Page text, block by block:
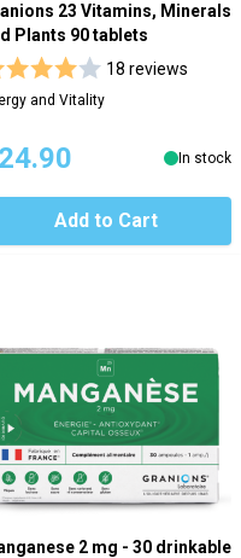
23 Vitamins, Minerals
Plants 90 tablets
18 reviews
and Vitality
In stock
Add to Cart
2 mg - 30 drinkable